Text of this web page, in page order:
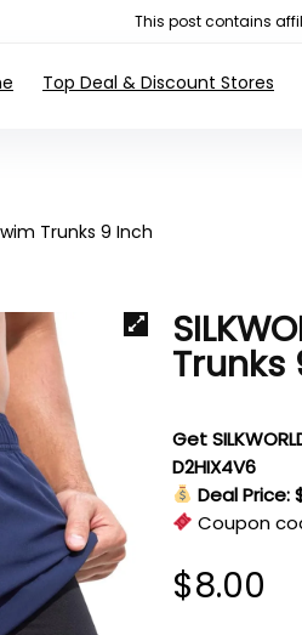
This post contains
Top Deal & Discount Stores
Trunks 9 Inch
Trunks
Get
D2HIX4V6
Deal Price:
Coupon
$8.00